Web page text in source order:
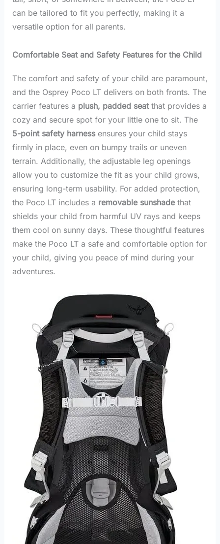
can be tailored to fit you perfectly, making it a
versatile option for all parents.
Comfortable Seat and Safety Features for the Child
The comfort and safety of your child are paramount,
and the Osprey Poco LT delivers on both fronts. The
carrier features a plush, padded seatthat provides a
cozy and secure spot for your little one to sit. The
5-point safety harnessensures your child stays
firmly in place, even on bumpy trails or uneven
terrain. Additionally, the adjustable leg openings
allow you to customize the fit as your child grows,
ensuring long-term usability. For added protection,
the Poco LT includes a removable sunshadethat
shields your child from harmful UV rays and keeps
them cool on sunny days. These thoughtful features
make the Poco LT a safe and comfortable option for
your child, giving you peace of mind during your
adventures.